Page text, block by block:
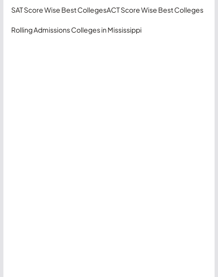
SAT Score Wise Best CollegesACT Score Wise Best Colleges
Rolling Admissions Colleges in Mississippi